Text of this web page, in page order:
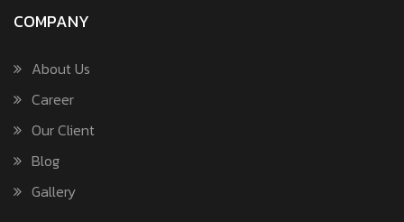
COMPANY
About Us
Career
Our Client
Blog
Gallery